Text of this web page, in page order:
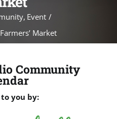
Event
Market
Community
you by: